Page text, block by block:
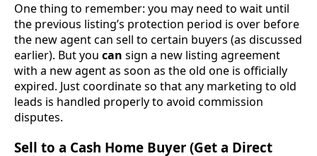
One thing to remember: you may need to wait until
the previous listing’s protection period is over before
the new agent can sell to certain buyers (as discussed
earlier). But you can sign a new listing agreement
with a new agent as soon as the old one is officially
expired. Just coordinate so that any marketing to old
leads is handled properly to avoid commission
disputes.
Sell to a Cash Home Buyer (Get a Direct